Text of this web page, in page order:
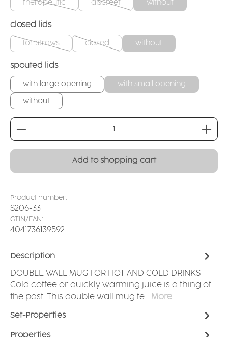
therapeutic
(This option is currently unavailable.)
discreet
(This option is currently unavailable.)
without
Select
closed lids
for straws
(This option is currently unavailable.)
closed
(This option is currently unavailable.)
without
Select
spouted lids
with large opening with small opening
without
Product Quantity: Enter the desired amount
Add to shopping cart
Product number:
S206-33
GTIN/EAN:
4041736139592
Description
DOUBLE WALL MUG FOR HOT AND COLD DRINKS
Cold coffee or quickly warming juice is a thing of
the past. This double wall mug fe… More
Set-Properties
Properties